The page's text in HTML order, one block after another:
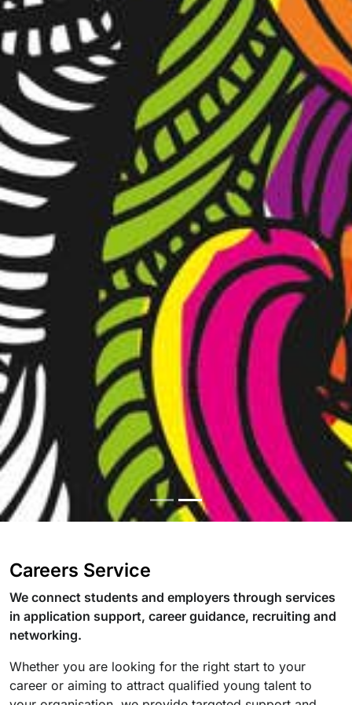
Careers Service
We connect students and employers through services
in application support, career guidance, recruiting and
networking.
Whether you are looking for the right start to your
career or aiming to attract qualified young talent to